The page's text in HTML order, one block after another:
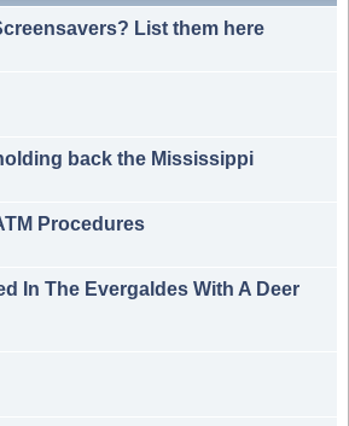
List them here
back the Mississippi
Procedures
In The Evergaldes With A Deer